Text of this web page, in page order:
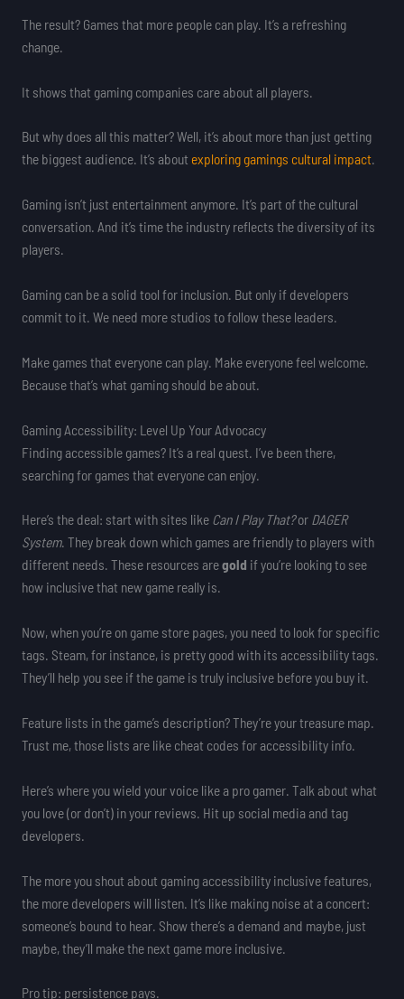
The result? Games that more people can play. It’s a refreshing
change.
It shows that gaming companies care about all players.
But why does all this matter? Well, it’s about more than just getting
the biggest audience. It’s about exploring gamings cultural impact.
Gaming isn’t just entertainment anymore. It’s part of the cultural
conversation. And it’s time the industry reflects the diversity of its
players.
Gaming can be a solid tool for inclusion. But only if developers
commit to it. We need more studios to follow these leaders.
Make games that everyone can play. Make everyone feel welcome.
Because that’s what gaming should be about.
Gaming Accessibility: Level Up Your Advocacy
Finding accessible games? It’s a real quest. I’ve been there,
searching for games that everyone can enjoy.
Here’s the deal: start with sites like Can I Play That?or DAGER
System. They break down which games are friendly to players with
different needs. These resources aregold if you’re looking to see
how inclusive that new game really is.
Now, when you’re on game store pages, you need to look for specific
tags. Steam, for instance, is pretty good with its accessibility tags.
They’ll help you see if the game is truly inclusive before you buy it.
Feature lists in the game’s description? They’re your treasure map.
Trust me, those lists are like cheat codes for accessibility info.
Here’s where you wield your voice like a pro gamer. Talk about what
you love (or don’t) in your reviews. Hit up social media and tag
developers.
The more you shout about gaming accessibility inclusive features,
the more developers will listen. It’s like making noise at a concert:
someone’s bound to hear. Show there’s a demand and maybe, just
maybe, they’ll make the next game more inclusive.
Pro tip: persistence pays.